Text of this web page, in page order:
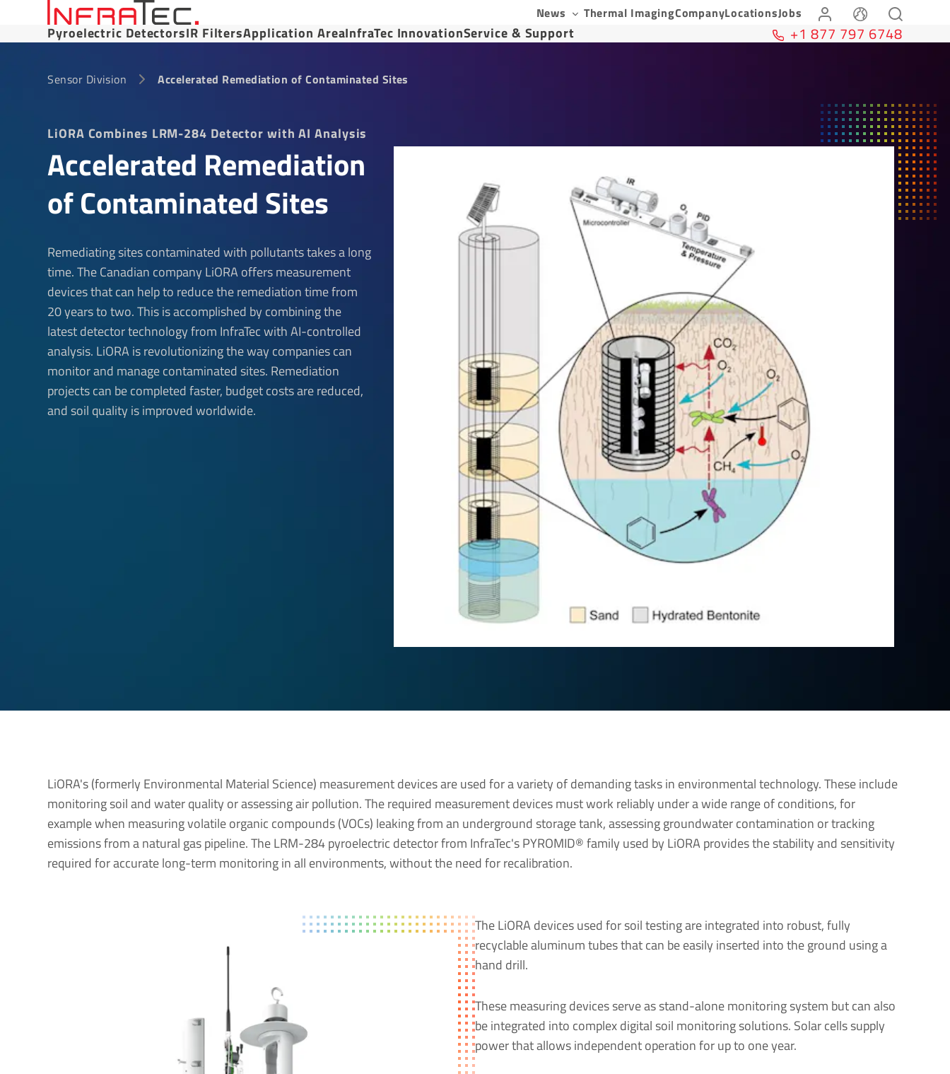
News Thermal ImagingCompanyLocationsJobs
Pyroelectric DetectorsIR FiltersApplication AreaInfraTec InnovationService & Support +1 877 797 6748
Sensor Division Accelerated Remediation of Contaminated Sites
LiORA Combines LRM-284 Detector with AI Analysis
Accelerated Remediation
of Contaminated Sites
Remediating sites contaminated with pollutants takes a long
time. The Canadian company LiORA offers measurement
devices that can help to reduce the remediation time from
20 years to two. This is accomplished by combining the
latest detector technology from InfraTec with AI-controlled
analysis. LiORA is revolutionizing the way companies can
monitor and manage contaminated sites. Remediation
projects can be completed faster, budget costs are reduced,
and soil quality is improved worldwide.
LiORA's (formerly Environmental Material Science) measurement devices are used for a variety of demanding tasks in environmental technology. These include
monitoring soil and water quality or assessing air pollution. The required measurement devices must work reliably under a wide range of conditions, for
example when measuring volatile organic compounds (VOCs) leaking from an underground storage tank, assessing groundwater contamination or tracking
emissions from a natural gas pipeline. The LRM-284 pyroelectric detector from InfraTec's PYROMID® family used by LiORA provides the stability and sensitivity
required for accurate long-term monitoring in all environments, without the need for recalibration.
The LiORA devices used for soil testing are integrated into robust, fully
recyclable aluminum tubes that can be easily inserted into the ground using a
hand drill.
These measuring devices serve as stand-alone monitoring system but can also
be integrated into complex digital soil monitoring solutions. Solar cells supply
power that allows independent operation for up to one year.